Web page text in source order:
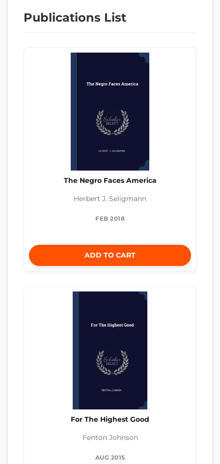
Publications List
The Negro Faces America
Herbert J. Seligmann
FEB 2018
ADD TO CART
For The Highest Good
Fenton Johnson
AUG 2015